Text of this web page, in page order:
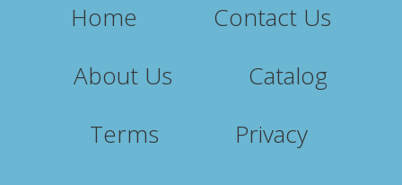
Home
Contact Us
About Us
Catalog
Terms
Privacy